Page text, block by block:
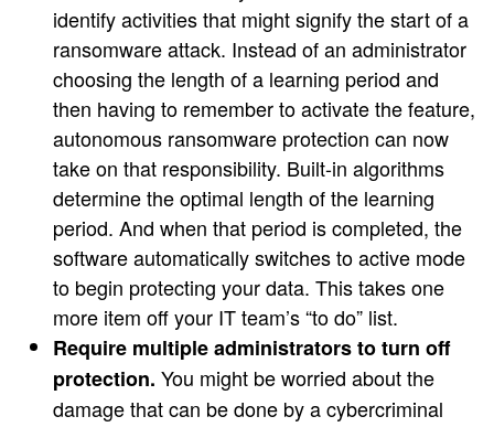
identify activities that might signify the start of a
ransomware attack. Instead of an administrator
choosing the length of a learning period and
then having to remember to activate the feature,
autonomous ransomware protection can now
take on that responsibility. Built-in algorithms
determine the optimal length of the learning
period. And when that period is completed, the
software automatically switches to active mode
to begin protecting your data. This takes one
more item off your IT team’s “to do” list.
Require multiple administrators to turn off
protection. You might be worried about the
damage that can be done by a cybercriminal